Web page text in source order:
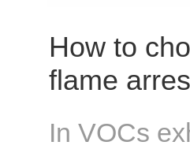
How to
flame
In VOCs